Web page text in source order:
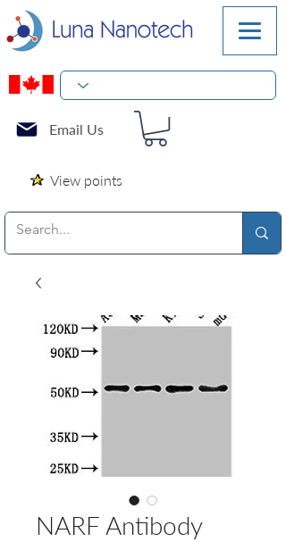
Email Us
View points
NARF Antibody